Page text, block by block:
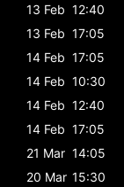
13 Feb 12:40
13 Feb 17:05
14 Feb 17:05
14 Feb 10:30
14 Feb 12:40
14 Feb 17:05
21 Mar 14:05
20 Mar 15:30